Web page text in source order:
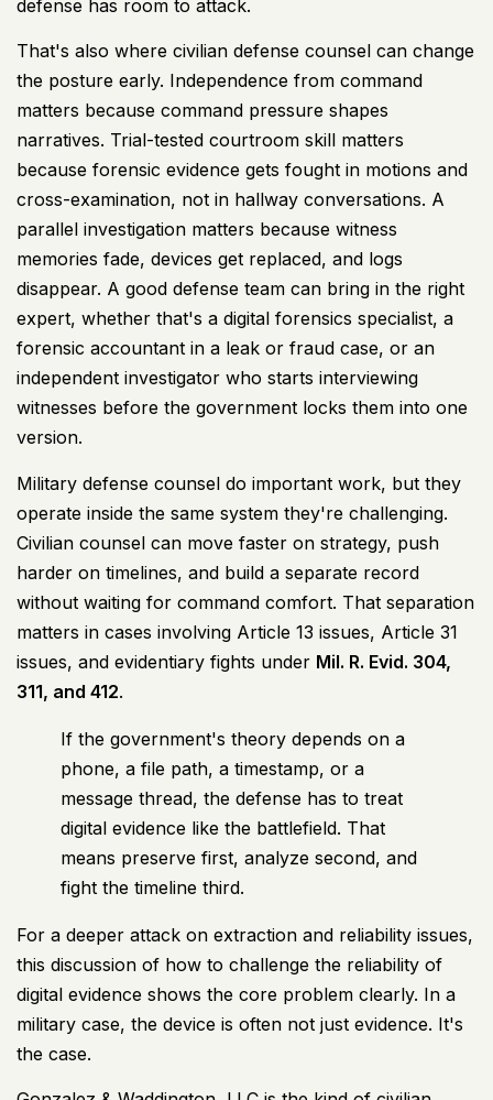
defense has room to attack.
That's also where civilian defense counsel can change
the posture early. Independence from command
matters because command pressure shapes
narratives. Trial-tested courtroom skill matters
because forensic evidence gets fought in motions and
cross-examination, not in hallway conversations. A
parallel investigation matters because witness
memories fade, devices get replaced, and logs
disappear. A good defense team can bring in the right
expert, whether that's a digital forensics specialist, a
forensic accountant in a leak or fraud case, or an
independent investigator who starts interviewing
witnesses before the government locks them into one
version.
Military defense counsel do important work, but they
operate inside the same system they're challenging.
Civilian counsel can move faster on strategy, push
harder on timelines, and build a separate record
without waiting for command comfort. That separation
matters in cases involving Article 13 issues, Article 31
issues, and evidentiary fights under Mil. R. Evid. 304,
311, and 412.
If the government's theory depends on a
phone, a file path, a timestamp, or a
message thread, the defense has to treat
digital evidence like the battlefield. That
means preserve first, analyze second, and
fight the timeline third.
For a deeper attack on extraction and reliability issues,
this discussion of how to challenge the reliability of
digital evidence shows the core problem clearly. In a
military case, the device is often not just evidence. It's
the case.